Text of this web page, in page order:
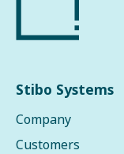
Stibo Systems
Company
Customers